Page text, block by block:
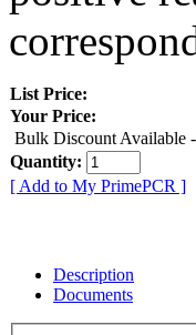
List Price:
Your Price:
Bulk Discount Available
Quantity:
[ Add to My PrimePCR ]
Description
Documents